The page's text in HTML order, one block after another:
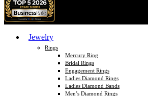
Jewelry
Rings
Mercury Ring
Bridal Rings
Engagement Rings
Ladies Diamond Rings
Ladies Diamond Bands
Men’s Diamond Rings